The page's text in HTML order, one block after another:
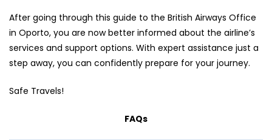
After going through this guide to the British Airways Office
in Oporto, you are now better informed about the airline’s
services and support options. With expert assistance just a
step away, you can confidently prepare for your journey.
Safe Travels!
FAQs